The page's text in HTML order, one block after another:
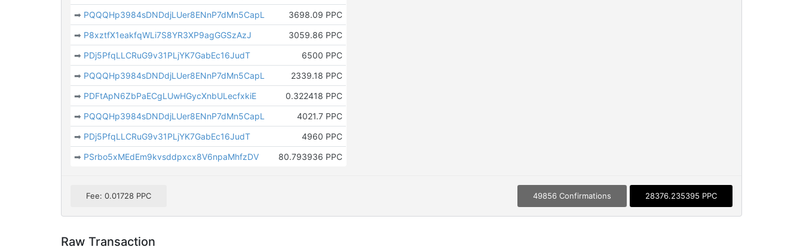
➡ PQQQHp3984sDNDdjLUer8ENnP7dMn5CapL
3698.09 PPC
➡ P8xztfX1eakfqWLi7S8YR3XP9agGGSzAzJ
3059.86 PPC
➡ PDj5PfqLLCRuG9v31PLjYK7GabEc16JudT
6500 PPC
➡ PQQQHp3984sDNDdjLUer8ENnP7dMn5CapL
2339.18 PPC
➡ PDFtApN6ZbPaECgLUwHGycXnbULecfxkiE
0.322418 PPC
➡ PQQQHp3984sDNDdjLUer8ENnP7dMn5CapL
4021.7 PPC
➡ PDj5PfqLLCRuG9v31PLjYK7GabEc16JudT
4960 PPC
➡ PSrbo5xMEdEm9kvsddpxcx8V6npaMhfzDV 80.793936 PPC
Fee: 0.01728 PPC 49856 Confirmations 28376.235395 PPC
Raw Transaction